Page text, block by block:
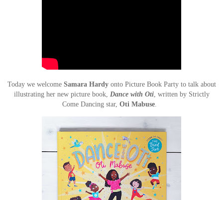
Today we welcome Samara Hardyonto Picture Book Party to talk about
illustrating her new picture book, Dance with Oti, written by Strictly
Come Dancing star, Oti Mabuse.